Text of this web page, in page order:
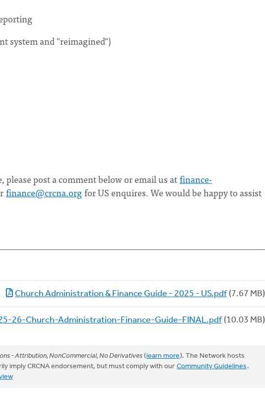
system and "reimagined")
please post a comment below or email us atfinance-
finance@crcna.orgfor US enquires. We would be happy to assist
Church Administration & Finance Guide - 2025 - US.pdf (7.67 MB)
26-Church-Administration-Finance-Guide-FINAL.pdf (10.03 MB)
- Attribution, NonCommercial, No Derivatives (learn more). The Network hosts
imply CRCNA endorsement, but must comply with our Community Guidelines .